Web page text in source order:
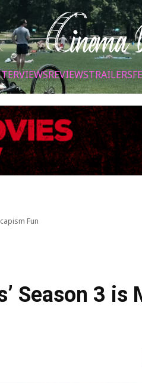
REVIEWSTRAILERS
Fun
Season 3 is